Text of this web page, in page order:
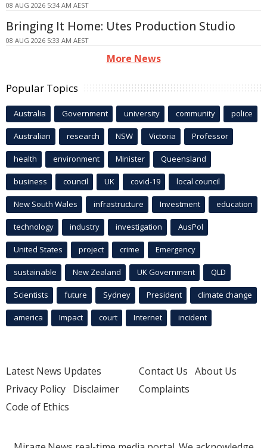
08 AUG 2026 5:34 AM AEST
Bringing It Home: Utes Production Studio
08 AUG 2026 5:33 AM AEST
More News
Popular Topics
Australia Government university community police
Australian research NSW Victoria Professor
health environment Minister Queensland
business council UK covid-19 local council
New South Wales infrastructure Investment education
technology industry investigation AusPol
United States project crime Emergency
sustainable New Zealand UK Government QLD
Scientists future Sydney President climate change
america Impact court Internet incident
Latest News Updates
Privacy Policy Disclaimer
Code of Ethics
Contact Us About Us
Complaints